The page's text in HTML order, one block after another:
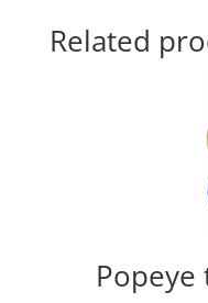
Related
Popeye